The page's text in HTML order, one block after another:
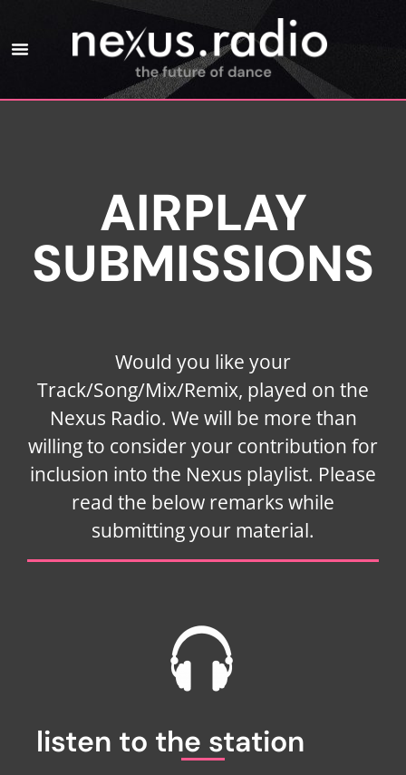
AIRPLAY
SUBMISSIONS
Would you like your
Track/Song/Mix/Remix, played on the
Nexus Radio. We will be more than
willing to consider your contribution for
inclusion into the Nexus playlist. Please
read the below remarks while
submitting your material.
listen to the station